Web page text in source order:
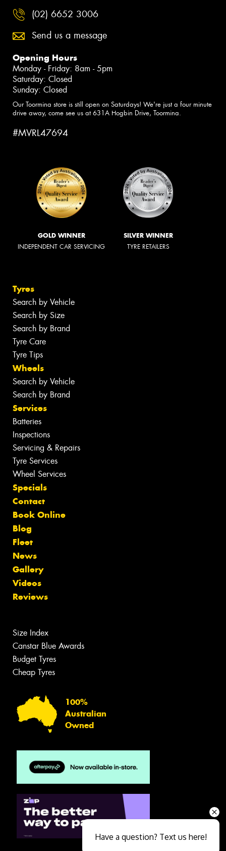
(02) 6652 3006
Send us a message
Opening Hours
Monday - Friday: 8am - 5pm
Saturday: Closed
Sunday: Closed
Our Toormina store is still open on Saturdays! We're just a four minute
drive away, come see us at 631A Hogbin Drive, Toormina.
#MVRL47694
GOLD WINNER
INDEPENDENT CAR SERVICING
SILVER WINNER
TYRE RETAILERS
Tyres
Search by Vehicle
Search by Size
Search by Brand
Tyre Care
Tyre Tips
Wheels
Search by Vehicle
Search by Brand
Services
Batteries
Inspections
Servicing & Repairs
Tyre Services
Wheel Services
Specials
Contact
Book Online
Blog
Fleet
News
Gallery
Videos
Reviews
Size Index
Canstar Blue Awards
Budget Tyres
Cheap Tyres
100%
Australian
Owned
Have a question? Text us here!